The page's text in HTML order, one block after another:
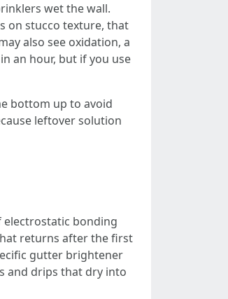
wet the wall.
on stucco texture, that
also see oxidation, a
an hour, but if you use
bottom up to avoid
leftover solution
bonding
returns after the first
gutter brightener
and drips that dry into